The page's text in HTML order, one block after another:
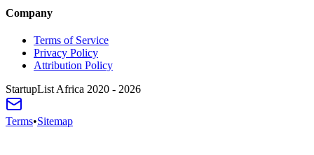
Company
Terms of Service
Privacy Policy
Attribution Policy
StartupList Africa 2020 - 2026
Terms•Sitemap